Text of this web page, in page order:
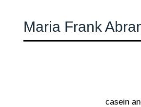
Maria Frank
casein